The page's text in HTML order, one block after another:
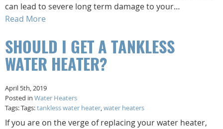
can lead to severe long term damage to your…
Read More
SHOULD I GET A TANKLESS
WATER HEATER?
April 5th, 2019
Posted in Water Heaters
Tags: Tags:tankless water heater,water heaters
If you are on the verge of replacing your water heater,